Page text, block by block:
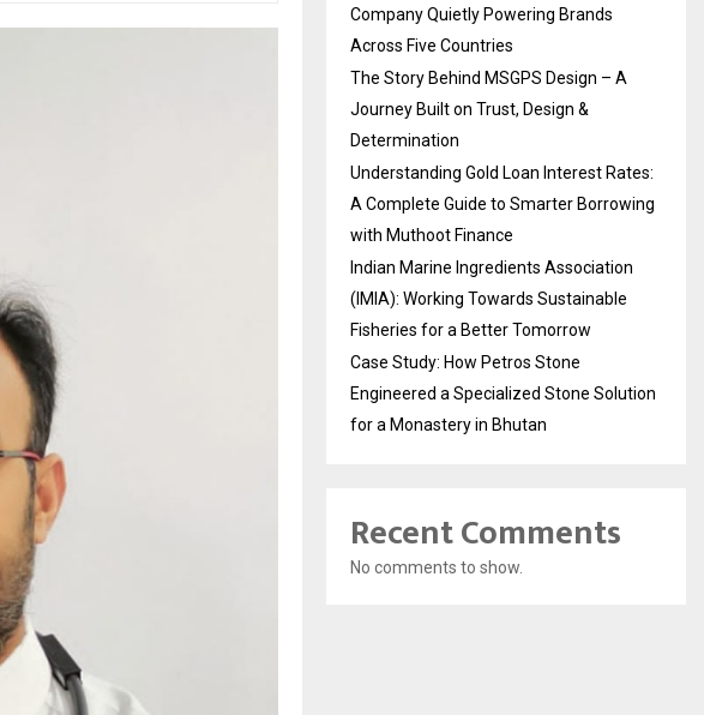
Company Quietly Powering Brands
Across Five Countries
The Story Behind MSGPS Design – A
Journey Built on Trust, Design &
Determination
Understanding Gold Loan Interest Rates:
A Complete Guide to Smarter Borrowing
with Muthoot Finance
Indian Marine Ingredients Association
(IMIA): Working Towards Sustainable
Fisheries for a Better Tomorrow
Case Study: How Petros Stone
Engineered a Specialized Stone Solution
for a Monastery in Bhutan
Recent Comments
No comments to show.